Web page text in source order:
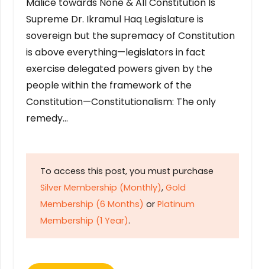
Malice towards None & All Constitution Is
Supreme Dr. Ikramul Haq Legislature is
sovereign but the supremacy of Constitution
is above everything—legislators in fact
exercise delegated powers given by the
people within the framework of the
Constitution—Constitutionalism: The only
remedy…
To access this post, you must purchase
Silver Membership (Monthly), Gold
Membership (6 Months) or Platinum
Membership (1 Year).